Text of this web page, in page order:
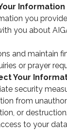
Information
you
you about
and maintain
or prayer
Your
security
from
or
to your